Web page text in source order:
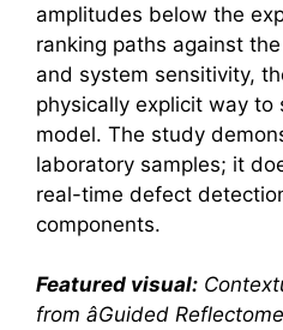
amplitudes below the
ranking paths against
and system sensitivity,
physically explicit way to
model. The study
laboratory samples; it
real-time defect
components.
Featured visual:
from âGuided